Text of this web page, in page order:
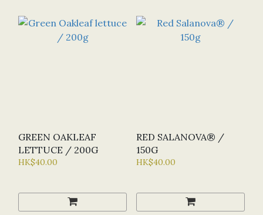
GREEN OAKLEAF
LETTUCE / 200G
HK$40.00
RED SALANOVA® /
150G
HK$40.00